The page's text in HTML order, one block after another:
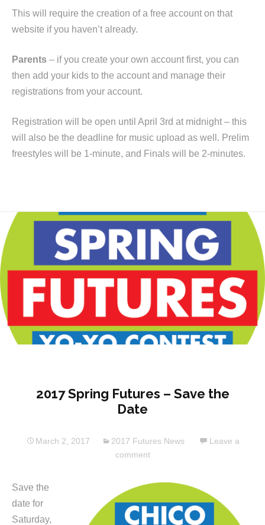
This will require the creation of a free account on that
website if you haven’t already.
Parents – if you create your own account first, you can
then add your kids to the account and manage their
registrations from your account.
Registration will be open until April 3rd at midnight – this
will also be the deadline for music upload as well. Prelim
freestyles will be 1-minute, and Finals will be 2-minutes.
2017 Spring Futures – Save the
Date
March 2, 2017 2017 Futures News
Leave a
comment
Save the
date for
Saturday,